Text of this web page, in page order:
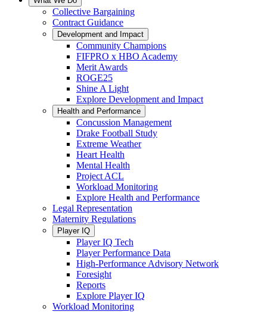
Collective Bargaining
Contract Guidance
Development and Impact
Community Champions
FIFPRO x HBO Academy
Merit Awards
ROGE25
Shine A Light
Explore Development and Impact
Health and Performance
Concussion Management
Drake Football Study
Extreme Weather
Heart Health
Mental Health
Project ACL
Workload Monitoring
Explore Health and Performance
Legal Representation
Maternity Regulations
Player IQ
Player IQ Tech
Player Performance Data
High-Performance Advisory Network
Foresight
Reports
Explore Player IQ
Workload Monitoring